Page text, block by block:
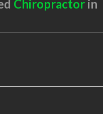
Chiropractorin